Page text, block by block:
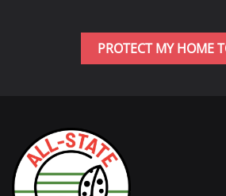
PROTECT MY HOME